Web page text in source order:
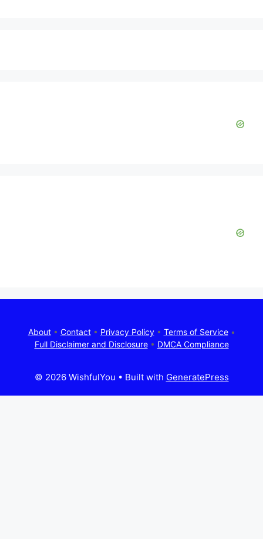
About• Contact• Privacy Policy• Terms of Service•
Full Disclaimer and Disclosure• DMCA Compliance
© 2026 WishfulYou • Built with GeneratePress